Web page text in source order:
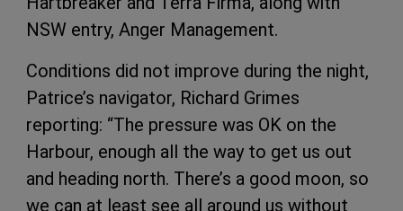
NSW entry, Anger Management.
Conditions did not improve during the night,
Patrice’s navigator, Richard Grimes
reporting: “The pressure was OK on the
Harbour, enough all the way to get us out
and heading north. There’s a good moon, so
we can at least see all around us without